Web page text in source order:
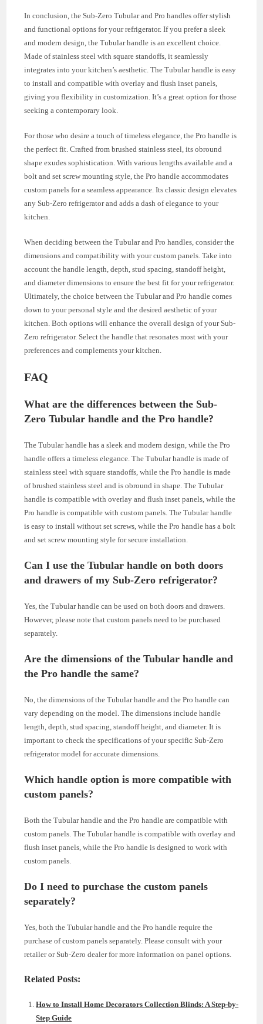
In conclusion, the Sub-Zero Tubular and Pro handles offer stylish
and functional options for your refrigerator. If you prefer a sleek
and modern design, the Tubular handle is an excellent choice.
Made of stainless steel with square standoffs, it seamlessly
integrates into your kitchen’s aesthetic. The Tubular handle is easy
to install and compatible with overlay and flush inset panels,
giving you flexibility in customization. It’s a great option for those
seeking a contemporary look.
For those who desire a touch of timeless elegance, the Pro handle is
the perfect fit. Crafted from brushed stainless steel, its obround
shape exudes sophistication. With various lengths available and a
bolt and set screw mounting style, the Pro handle accommodates
custom panels for a seamless appearance. Its classic design elevates
any Sub-Zero refrigerator and adds a dash of elegance to your
kitchen.
When deciding between the Tubular and Pro handles, consider the
dimensions and compatibility with your custom panels. Take into
account the handle length, depth, stud spacing, standoff height,
and diameter dimensions to ensure the best fit for your refrigerator.
Ultimately, the choice between the Tubular and Pro handle comes
down to your personal style and the desired aesthetic of your
kitchen. Both options will enhance the overall design of your Sub-
Zero refrigerator. Select the handle that resonates most with your
preferences and complements your kitchen.
FAQ
What are the differences between the Sub-
Zero Tubular handle and the Pro handle?
The Tubular handle has a sleek and modern design, while the Pro
handle offers a timeless elegance. The Tubular handle is made of
stainless steel with square standoffs, while the Pro handle is made
of brushed stainless steel and is obround in shape. The Tubular
handle is compatible with overlay and flush inset panels, while the
Pro handle is compatible with custom panels. The Tubular handle
is easy to install without set screws, while the Pro handle has a bolt
and set screw mounting style for secure installation.
Can I use the Tubular handle on both doors
and drawers of my Sub-Zero refrigerator?
Yes, the Tubular handle can be used on both doors and drawers.
However, please note that custom panels need to be purchased
separately.
Are the dimensions of the Tubular handle and
the Pro handle the same?
No, the dimensions of the Tubular handle and the Pro handle can
vary depending on the model. The dimensions include handle
length, depth, stud spacing, standoff height, and diameter. It is
important to check the specifications of your specific Sub-Zero
refrigerator model for accurate dimensions.
Which handle option is more compatible with
custom panels?
Both the Tubular handle and the Pro handle are compatible with
custom panels. The Tubular handle is compatible with overlay and
flush inset panels, while the Pro handle is designed to work with
custom panels.
Do I need to purchase the custom panels
separately?
Yes, both the Tubular handle and the Pro handle require the
purchase of custom panels separately. Please consult with your
retailer or Sub-Zero dealer for more information on panel options.
Related Posts:
How to Install Home Decorators Collection Blinds: A Step-by-
Step Guide